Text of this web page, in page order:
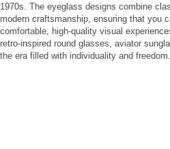
1970s. The eyeglass designs combine
modern craftsmanship, ensuring that you
comfortable, high-quality visual
retro-inspired round glasses, aviator
the era filled with individuality and freedom.